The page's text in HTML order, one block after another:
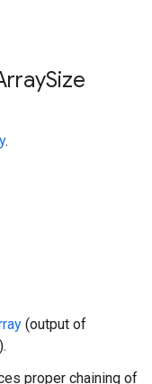
Size
.
(output of
).
proper chaining of